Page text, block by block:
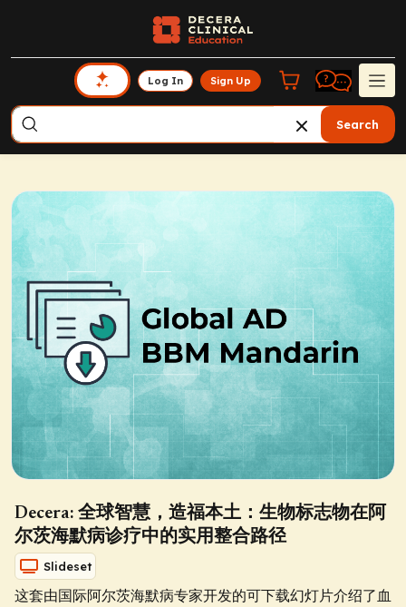
Log In Sign Up
Search
Decera: 全球智慧，造福本土：生物标志物在阿
尔茨海默病诊疗中的实用整合路径
Slideset
这套由国际阿尔茨海默病专家开发的可下载幻灯片介绍了血